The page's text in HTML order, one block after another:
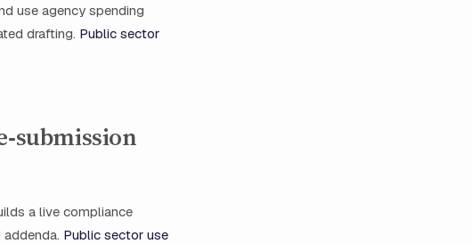
use agency spending
drafting. Public sector
a live compliance
Public sector use